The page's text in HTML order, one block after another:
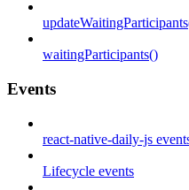
waitingParticipants()
Events
react-native-daily-js
Lifecycle events